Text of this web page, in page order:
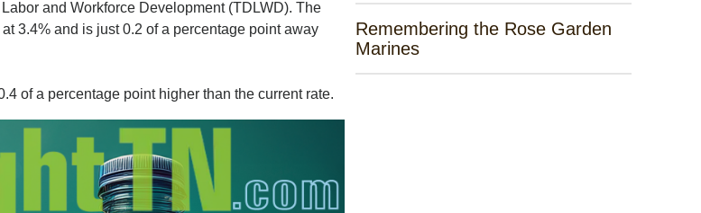
and Workforce Development (TDLWD). The
3.4% and is just 0.2 of a percentage point away
of a percentage point higher than the current rate.
Remembering the Rose Garden
Marines